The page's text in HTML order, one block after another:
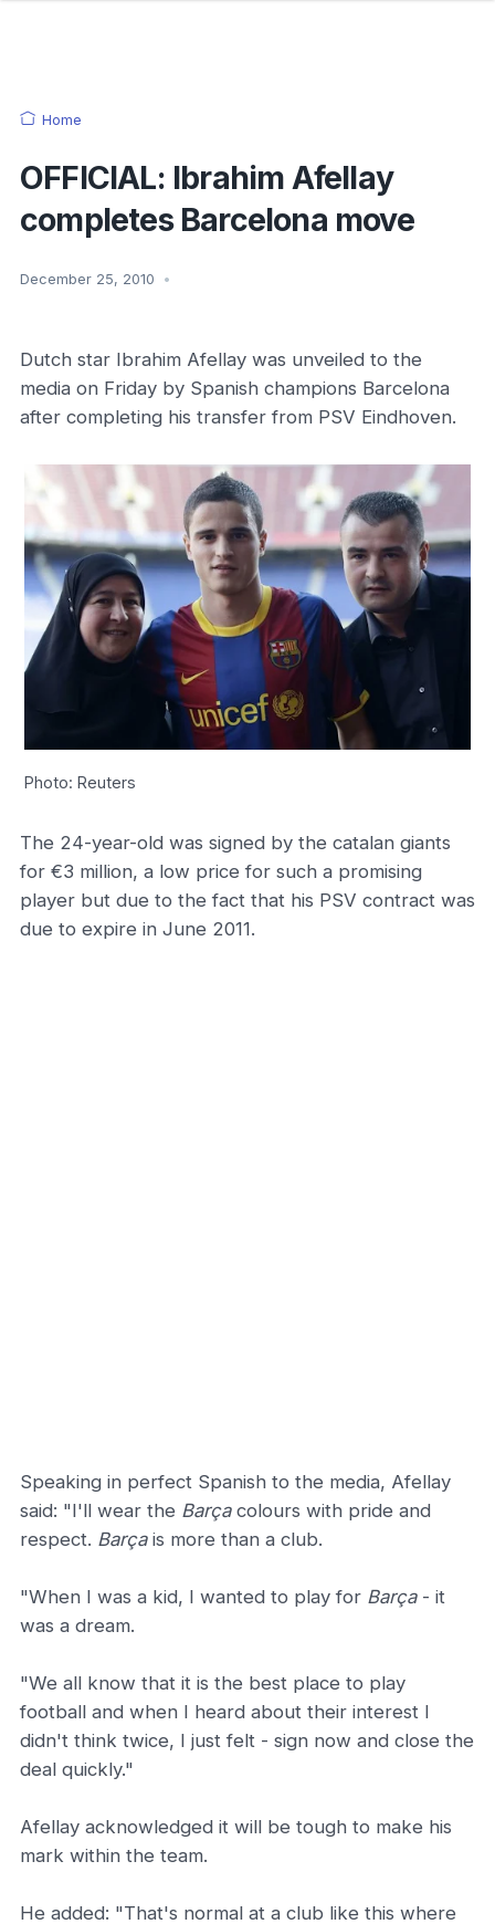
Home
OFFICIAL: Ibrahim Afellay
completes Barcelona move
December 25, 2010 •
Dutch star Ibrahim Afellay was unveiled to the
media on Friday by Spanish champions Barcelona
after completing his transfer from PSV Eindhoven.
Photo: Reuters
The 24-year-old was signed by the catalan giants
for €3 million, a low price for such a promising
player but due to the fact that his PSV contract was
due to expire in June 2011.
Speaking in perfect Spanish to the media, Afellay
said: "I'll wear the Barçacolours with pride and
respect. Barçais more than a club.
"When I was a kid, I wanted to play for Barça- it
was a dream.
"We all know that it is the best place to play
football and when I heard about their interest I
didn't think twice, I just felt - sign now and close the
deal quickly."
Afellay acknowledged it will be tough to make his
mark within the team.
He added: "That's normal at a club like this where